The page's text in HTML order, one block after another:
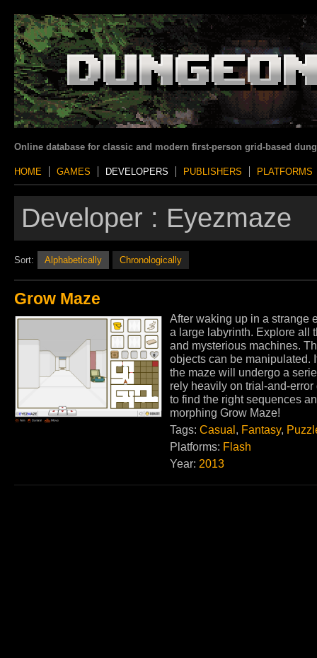
Online database for classic and modern first-person grid-based
HOME GAMES DEVELOPERS PUBLISHERS PLATFORMS
Developer : Eyezmaze
Sort: Alphabetically Chronologically
Grow Maze
After waking up in a strange
a large labyrinth. Explore all
and mysterious machines.
objects can be manipulated.
the maze will undergo a
rely heavily on trial-and-
to find the right sequences
morphing Grow Maze!
Tags: Casual, Fantasy,
Platforms: Flash
Year: 2013